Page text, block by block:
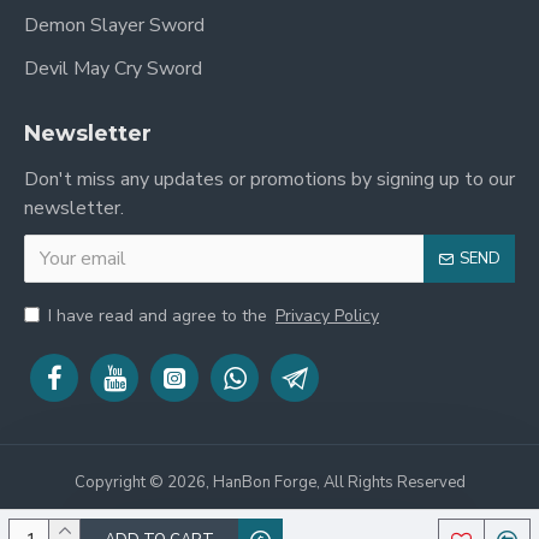
symbol of strength and good fortune, making it
a perfect centerpiece for any collection. Explore
masterpieces.
Embrace the might of the dragon and the
artistry of the Hazuya polish. Order this
breathtaking Dragon Dao today!
Demon Slayer Sword
Devil May Cry Sword
Newsletter
Don't miss any updates or promotions by signing up to our
newsletter.
SEND
I have read and agree to the Privacy Policy
Copyright © 2026, HanBon Forge, All Rights Reserved